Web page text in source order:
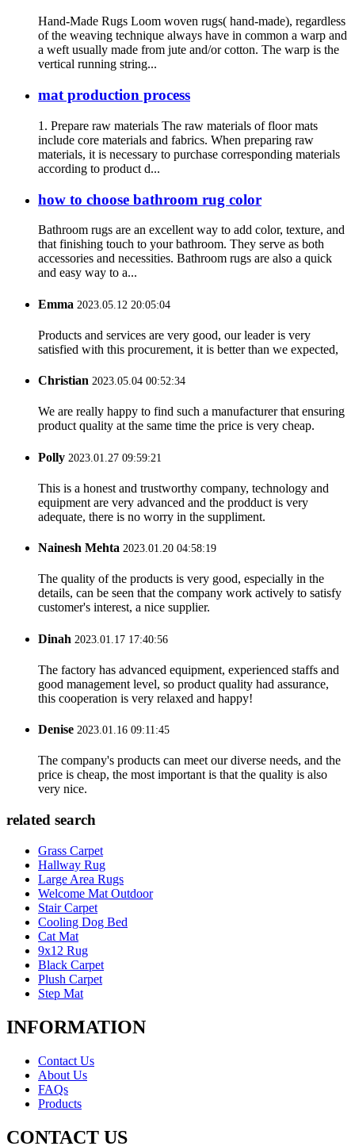
Hand-Made Rugs Loom woven rugs( hand-made), regardless
of the weaving technique always have in common a warp and
a weft usually made from jute and/or cotton. The warp is the
vertical running string...
mat production process
1. Prepare raw materials The raw materials of floor mats
include core materials and fabrics. When preparing raw
materials, it is necessary to purchase corresponding materials
according to product d...
how to choose bathroom rug color
Bathroom rugs are an excellent way to add color, texture, and
that finishing touch to your bathroom. They serve as both
accessories and necessities. Bathroom rugs are also a quick
and easy way to a...
Emma 2023.05.12 20:05:04
Products and services are very good, our leader is very
satisfied with this procurement, it is better than we expected,
Christian 2023.05.04 00:52:34
We are really happy to find such a manufacturer that ensuring
product quality at the same time the price is very cheap.
Polly 2023.01.27 09:59:21
This is a honest and trustworthy company, technology and
equipment are very advanced and the prodduct is very
adequate, there is no worry in the suppliment.
Nainesh Mehta 2023.01.20 04:58:19
The quality of the products is very good, especially in the
details, can be seen that the company work actively to satisfy
customer's interest, a nice supplier.
Dinah 2023.01.17 17:40:56
The factory has advanced equipment, experienced staffs and
good management level, so product quality had assurance,
this cooperation is very relaxed and happy!
Denise 2023.01.16 09:11:45
The company's products can meet our diverse needs, and the
price is cheap, the most important is that the quality is also
very nice.
related search
Grass Carpet
Hallway Rug
Large Area Rugs
Welcome Mat Outdoor
Stair Carpet
Cooling Dog Bed
Cat Mat
9x12 Rug
Black Carpet
Plush Carpet
Step Mat
INFORMATION
Contact Us
About Us
FAQs
Products
CONTACT US